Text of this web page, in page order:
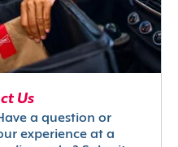
Us
a question or
experience at a